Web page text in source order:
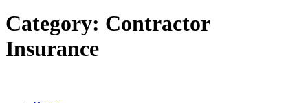
Category: Contractor
Insurance